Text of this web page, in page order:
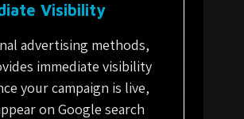
Visibility
advertising methods,
immediate visibility
your campaign is live,
on Google search